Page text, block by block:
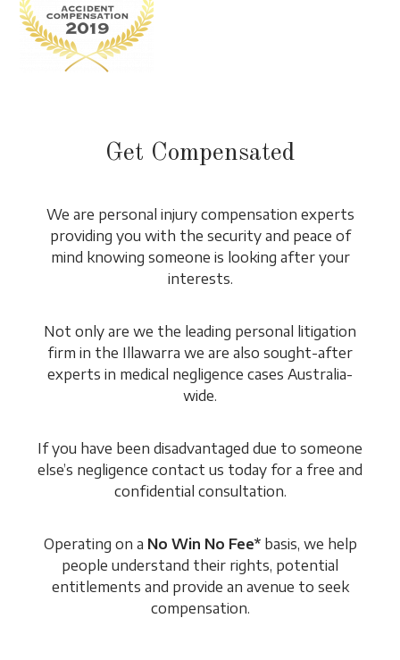
Get Compensated
We are personal injury compensation experts
providing you with the security and peace of
mind knowing someone is looking after your
interests.
Not only are we the leading personal litigation
firm in the Illawarra we are also sought-after
experts in medical negligence cases Australia-
wide.
If you have been disadvantaged due to someone
else’s negligence contact us today for a free and
confidential consultation.
Operating on a No Win No Fee*basis, we help
people understand their rights, potential
entitlements and provide an avenue to seek
compensation.